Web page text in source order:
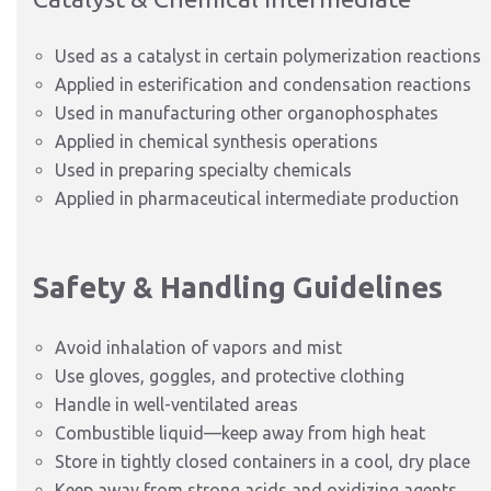
Used as a catalyst in certain polymerization reactions
Applied in esterification and condensation reactions
Used in manufacturing other organophosphates
Applied in chemical synthesis operations
Used in preparing specialty chemicals
Applied in pharmaceutical intermediate production
Safety & Handling Guidelines
Avoid inhalation of vapors and mist
Use gloves, goggles, and protective clothing
Handle in well-ventilated areas
Combustible liquid—keep away from high heat
Store in tightly closed containers in a cool, dry place